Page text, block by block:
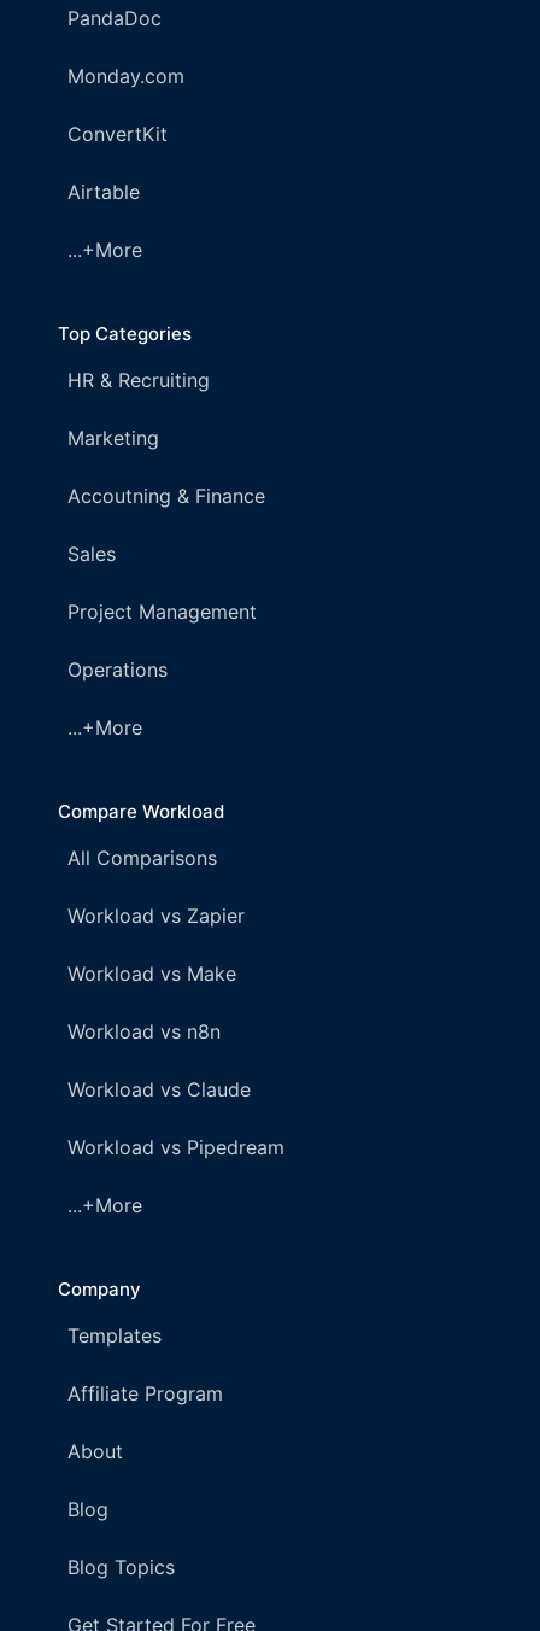
PandaDoc
Monday.com
ConvertKit
Airtable
...+More
Top Categories
HR & Recruiting
Marketing
Accoutning & Finance
Sales
Project Management
Operations
...+More
Compare Workload
All Comparisons
Workload vs Zapier
Workload vs Make
Workload vs n8n
Workload vs Claude
Workload vs Pipedream
...+More
Company
Templates
Affiliate Program
About
Blog
Blog Topics
Get Started For Free